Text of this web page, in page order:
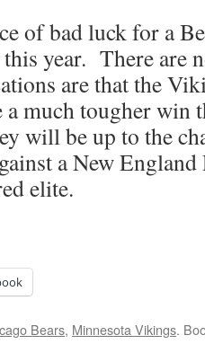
of bad luck for a
year. There are
are that the
much tougher win
will be up to the
a New
elite.
Bears, Minnesota Vikings.